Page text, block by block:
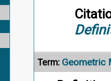
Term: Geometric